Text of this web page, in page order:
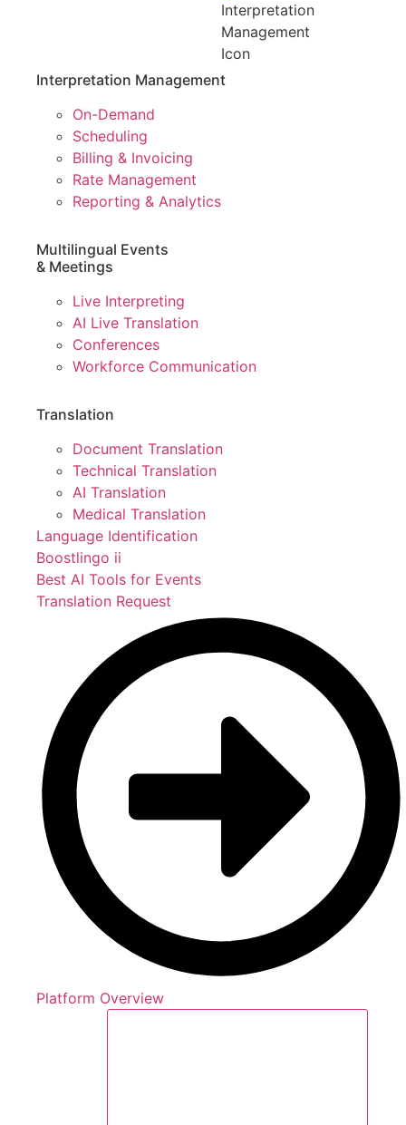
Interpretation Management
On-Demand
Scheduling
Billing & Invoicing
Rate Management
Reporting & Analytics
Multilingual Events
& Meetings
Live Interpreting
AI Live Translation
Conferences
Workforce Communication
Translation
Document Translation
Technical Translation
AI Translation
Medical Translation
Language Identification
Boostlingo ii
Best AI Tools for Events
Translation Request
Platform Overview